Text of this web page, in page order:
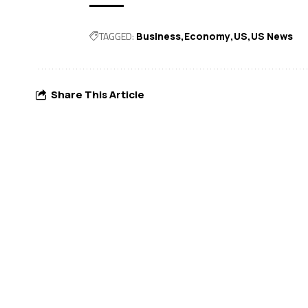
TAGGED: Business Economy US US News
Share This Article